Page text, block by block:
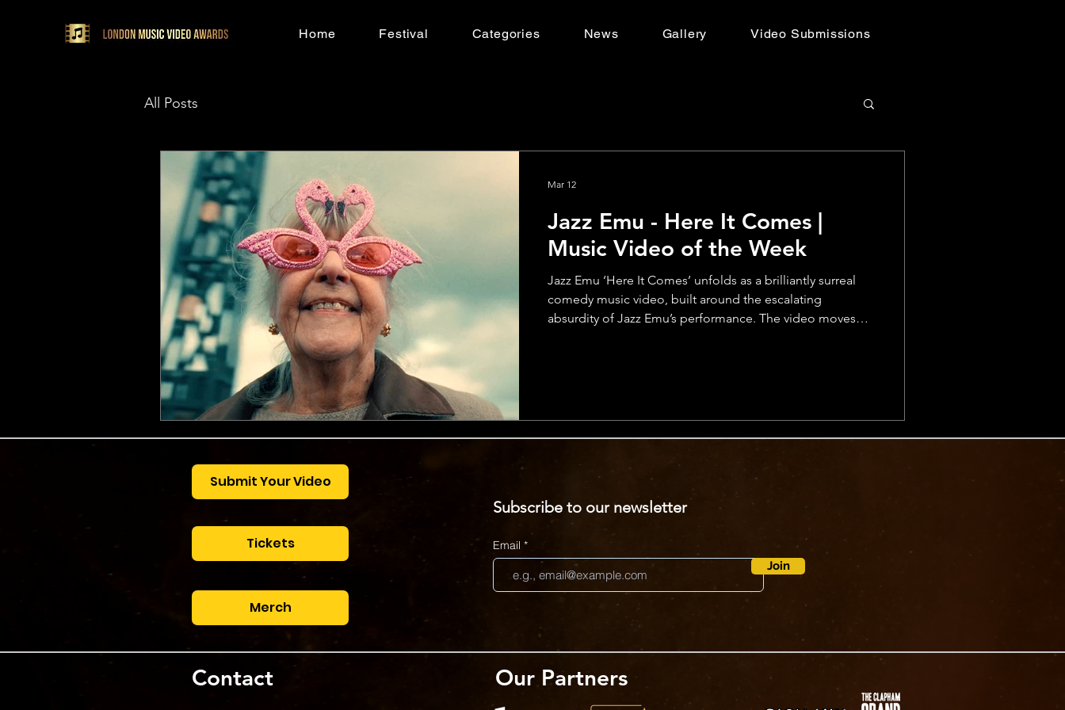
Home Festival Categories News Gallery Video Submissions
All Posts
Jazz Emu - Here It Comes |
Music Video of the Week
Jazz Emu ‘Here It Comes’ unfolds as a brilliantly surreal
comedy music video, built around the escalating
absurdity of Jazz Emu’s performance. The video moves
Mar 12
Submit Your Video
Tickets
Merch
Subscribe to our newsletter
Email
Join
Contact Our Partners